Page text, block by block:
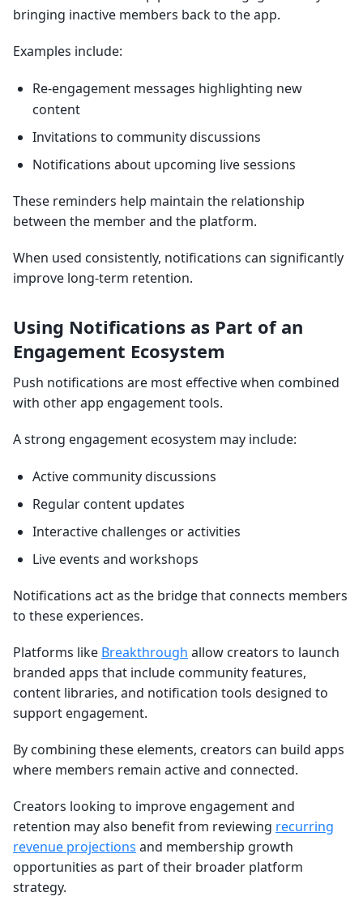
bringing inactive members back to the app.
Examples include:
Re-engagement messages highlighting new
content
Invitations to community discussions
Notifications about upcoming live sessions
These reminders help maintain the relationship
between the member and the platform.
When used consistently, notifications can significantly
improve long-term retention.
Using Notifications as Part of an
Engagement Ecosystem
Push notifications are most effective when combined
with other app engagement tools.
A strong engagement ecosystem may include:
Active community discussions
Regular content updates
Interactive challenges or activities
Live events and workshops
Notifications act as the bridge that connects members
to these experiences.
Platforms like Breakthrough allow creators to launch
branded apps that include community features,
content libraries, and notification tools designed to
support engagement.
By combining these elements, creators can build apps
where members remain active and connected.
Creators looking to improve engagement and
retention may also benefit from reviewing recurring
revenue projections and membership growth
opportunities as part of their broader platform
strategy.